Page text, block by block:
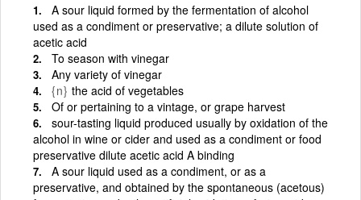
A sour liquid formed by the fermentation of alcohol
used as a condiment or preservative; a dilute solution of
acetic acid
To season with vinegar
Any variety of vinegar
{n} the acid of vegetables
Of or pertaining to a vintage, or grape harvest
sour-tasting liquid produced usually by oxidation of the
alcohol in wine or cider and used as a condiment or food
preservative dilute acetic acid A binding
A sour liquid used as a condiment, or as a
preservative, and obtained by the spontaneous (acetous)